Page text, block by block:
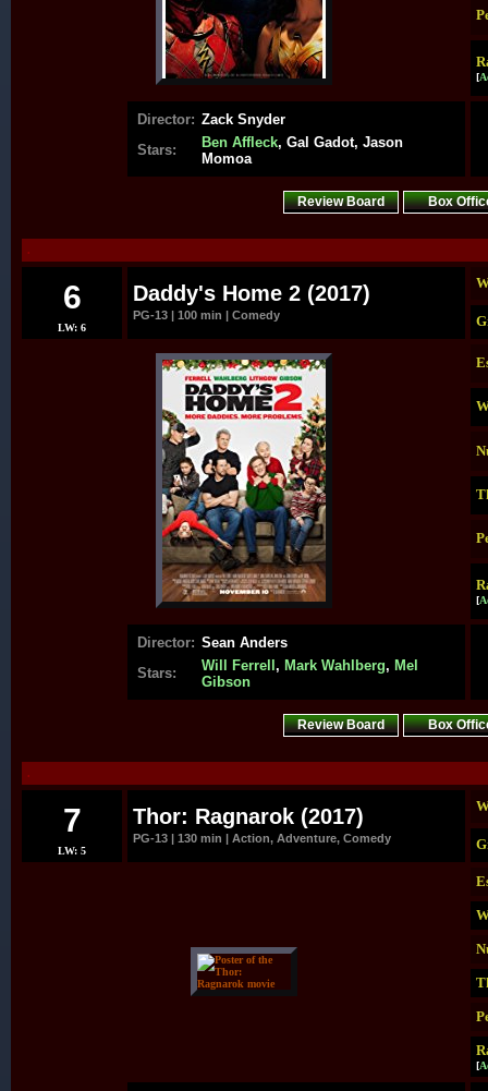
[
Director: Zack Snyder
Stars:
Ben Affleck, Gal Gadot, Jason
Momoa
Review Board Box
.
6
LW: 6
Daddy's Home 2 (2017)
PG-13 | 100 min | Comedy
[
Director: Sean Anders
Stars:
Will Ferrell , Mark Wahlberg, Mel
Gibson
Review Board Box
.
7
LW: 5
Thor: Ragnarok (2017)
PG-13 | 130 min | Action, Adventure, Comedy
[